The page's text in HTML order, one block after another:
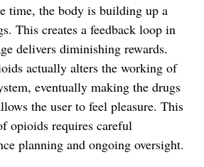
time, the body is building up a
. This creates a feedback loop in
delivers diminishing rewards.
actually alters the working of
eventually making the drugs
the user to feel pleasure. This
opioids requires careful
planning and ongoing oversight.